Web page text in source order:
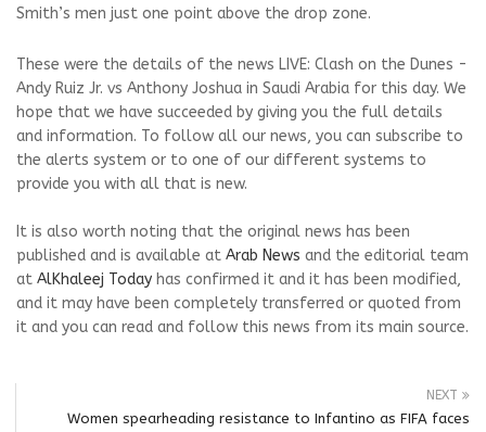
Smith’s men just one point above the drop zone.
These were the details of the news LIVE: Clash on the Dunes -
Andy Ruiz Jr. vs Anthony Joshua in Saudi Arabia for this day. We
hope that we have succeeded by giving you the full details
and information. To follow all our news, you can subscribe to
the alerts system or to one of our different systems to
provide you with all that is new.
It is also worth noting that the original news has been
published and is available at Arab News and the editorial team
at AlKhaleej Today has confirmed it and it has been modified,
and it may have been completely transferred or quoted from
it and you can read and follow this news from its main source.
NEXT
Women spearheading resistance to Infantino as FIFA faces